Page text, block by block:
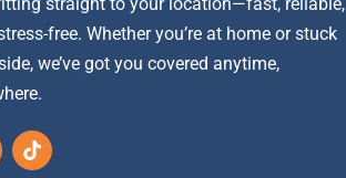
free. Whether you’re at home or stuck
we’ve got you covered anytime,